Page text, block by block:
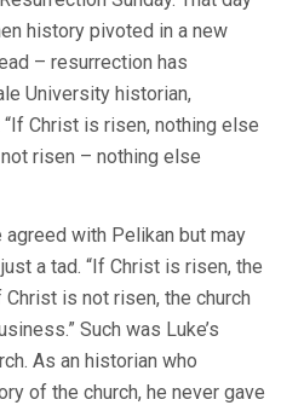
history pivoted in a new
– resurrection has
University historian,
Christ is risen, nothing else
risen – nothing else
agreed with Pelikan but may
a tad. “If Christ is risen, the
is not risen, the church
Such was Luke’s
As an historian who
of the church, he never gave